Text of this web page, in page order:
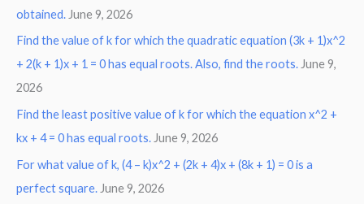
obtained. June 9, 2026
Find the value of k for which the quadratic equation (3k + 1)x^2
+ 2(k + 1)x + 1 = 0 has equal roots. Also, find the roots. June 9,
2026
Find the least positive value of k for which the equation x^2 +
kx + 4 = 0 has equal roots. June 9, 2026
For what value of k, (4 – k)x^2 + (2k + 4)x + (8k + 1) = 0 is a
perfect square. June 9, 2026